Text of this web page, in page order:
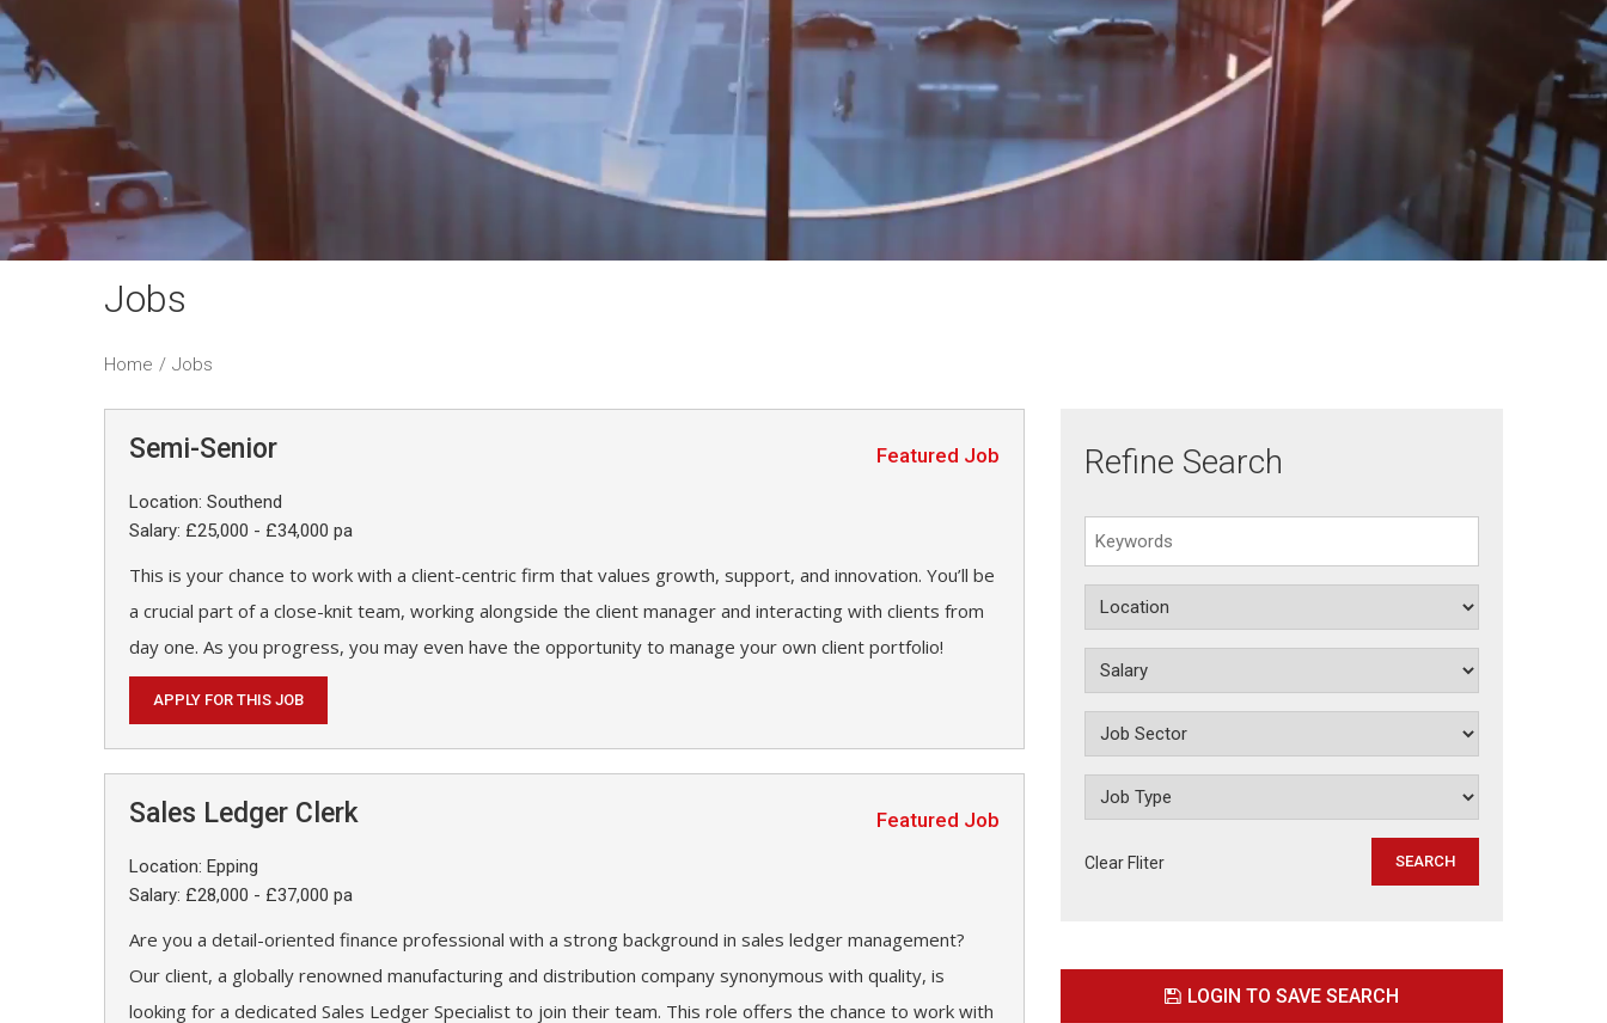
Jobs
Home / Jobs
Semi-Senior Featured Job
Location: Southend
Salary: £25,000 - £34,000 pa
This is your chance to work with a client-centric firm that values growth, support, and innovation. You’ll be
a crucial part of a close-knit team, working alongside the client manager and interacting with clients from
day one. As you progress, you may even have the opportunity to manage your own client portfolio!
APPLY FOR THIS JOB
Sales Ledger Clerk Featured Job
Location: Epping
Salary: £28,000 - £37,000 pa
Are you a detail-oriented finance professional with a strong background in sales ledger management?
Our client, a globally renowned manufacturing and distribution company synonymous with quality, is
looking for a dedicated Sales Ledger Specialist to join their team. This role offers the chance to work with
Refine Search
Clear Fliter
LOGIN TO SAVE SEARCH